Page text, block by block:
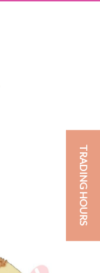
TRADING HOURS